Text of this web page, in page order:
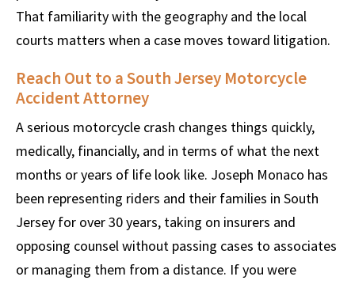
That familiarity with the geography and the local
courts matters when a case moves toward litigation.
Reach Out to a South Jersey Motorcycle
Accident Attorney
A serious motorcycle crash changes things quickly,
medically, financially, and in terms of what the next
months or years of life look like. Joseph Monaco has
been representing riders and their families in South
Jersey for over 30 years, taking on insurers and
opposing counsel without passing cases to associates
or managing them from a distance. If you were